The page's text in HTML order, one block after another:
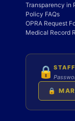
Transparency in
Policy FAQs
OPRA Request
Medical Record
🔒
🔒